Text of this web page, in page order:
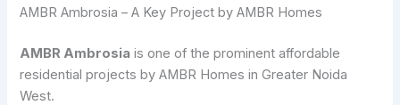
AMBR Ambrosia – A Key Project by AMBR Homes
AMBR Ambrosia is one of the prominent affordable
residential projects by AMBR Homes in Greater Noida
West.